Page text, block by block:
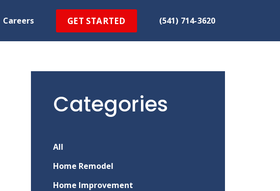
Careers GET STARTED (541) 714-3620
Categories
All
Home Remodel
Home Improvement